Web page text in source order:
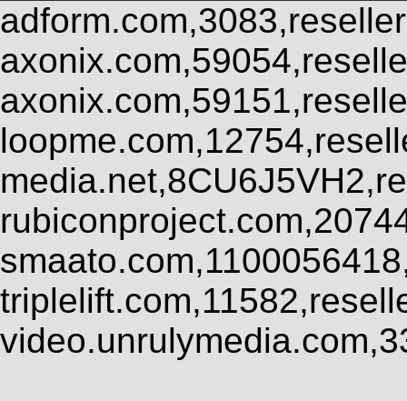
adform.com,3083,reseller